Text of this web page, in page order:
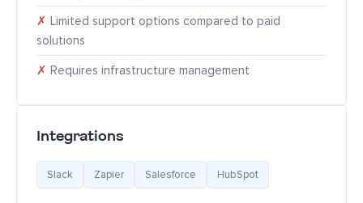
✗ Limited support options compared to paid
solutions
✗ Requires infrastructure management
Integrations
Slack Zapier Salesforce HubSpot